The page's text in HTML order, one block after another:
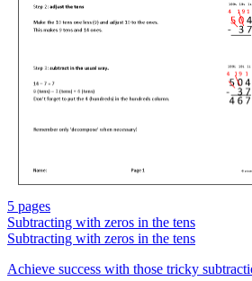
5 pages
Subtracting with zeros in the tens
Subtracting with zeros in the tens
Achieve success with those tricky